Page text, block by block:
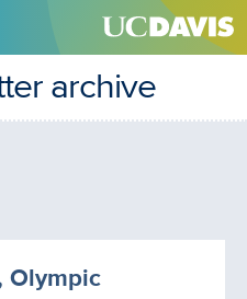
archive
Olympic